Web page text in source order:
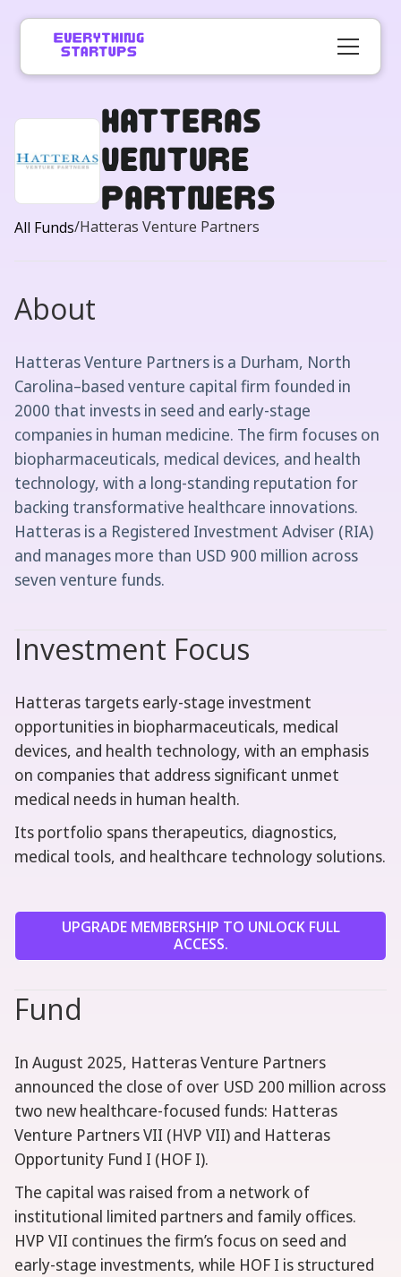
Hatteras
Venture
Partners
All Funds/Hatteras Venture Partners
About
Hatteras Venture Partners is a Durham, North
Carolina–based venture capital firm founded in
2000 that invests in seed and early-stage
companies in human medicine. The firm focuses on
biopharmaceuticals, medical devices, and health
technology, with a long-standing reputation for
backing transformative healthcare innovations.
Hatteras is a Registered Investment Adviser (RIA)
and manages more than USD 900 million across
seven venture funds.
Investment Focus
Hatteras targets early-stage investment
opportunities in biopharmaceuticals, medical
devices, and health technology, with an emphasis
on companies that address significant unmet
medical needs in human health.
Its portfolio spans therapeutics, diagnostics,
medical tools, and healthcare technology solutions.
UPGRADE MEMBERSHIP TO UNLOCK FULL
ACCESS.
Fund
In August 2025, Hatteras Venture Partners
announced the close of over USD 200 million across
two new healthcare-focused funds: Hatteras
Venture Partners VII (HVP VII) and Hatteras
Opportunity Fund I (HOF I).
The capital was raised from a network of
institutional limited partners and family offices.
HVP VII continues the firm’s focus on seed and
early-stage investments, while HOF I is structured